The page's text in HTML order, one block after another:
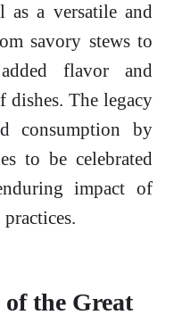
as a versatile and
savory stews to
flavor and
The legacy
consumption by
to be celebrated
impact of
the Great